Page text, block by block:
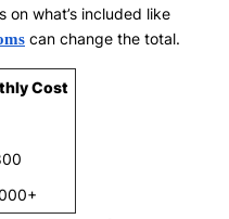
what’s included like
can change the total.
Cost